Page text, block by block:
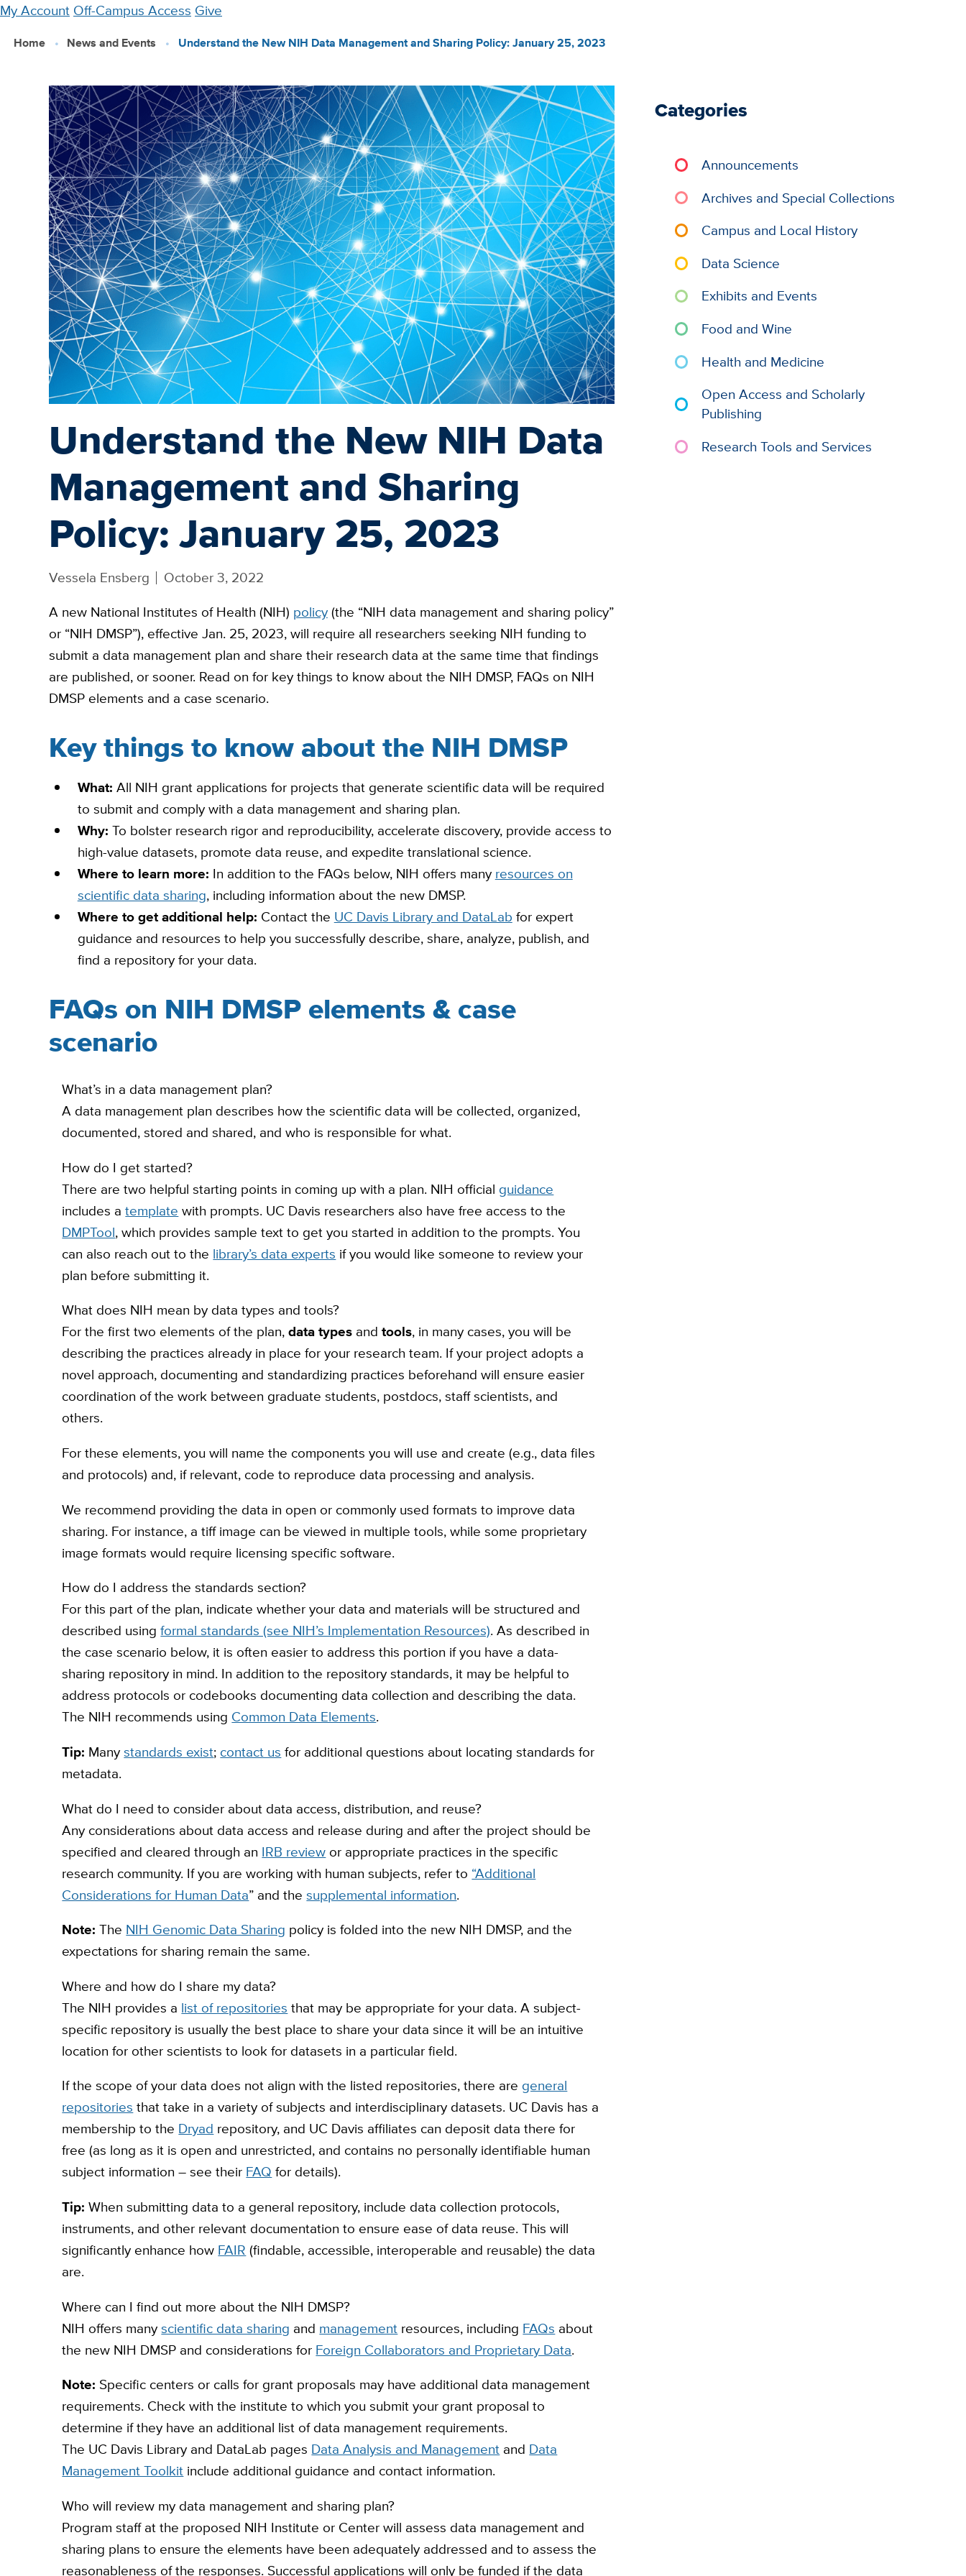
Skip
My Account Off-Campus Access Give
Home News and Events Understand the New NIH Data Management and Sharing Policy: January 25, 2023
Understand the New NIH Data
Management and Sharing
Policy: January 25, 2023
Vessela Ensberg
October 3, 2022
A new National Institutes of Health (NIH) policy(the “NIH data management and sharing policy”
or “NIH DMSP”), effective Jan. 25, 2023, will require all researchers seeking NIH funding to
submit a data management plan and share their research data at the same time that findings
are published, or sooner. Read on for key things to know about the NIH DMSP, FAQs on NIH
DMSP elements and a case scenario.
Key things to know about the NIH DMSP
What: All NIH grant applications for projects that generate scientific data will be required
to submit and comply with a data management and sharing plan.
Why: To bolster research rigor and reproducibility, accelerate discovery, provide access to
high-value datasets, promote data reuse, and expedite translational science.
Where to learn more: In addition to the FAQs below, NIH offers manyresources on
scientific data sharing, including information about the new DMSP.
Where to get additional help: Contact theUC Davis Library and DataLabfor expert
guidance and resources to help you successfully describe, share, analyze, publish, and
find a repository for your data.
FAQs on NIH DMSP elements & case
scenario
What’s in a data management plan?
A data management plan describes how the scientific data will be collected, organized,
documented, stored and shared, and who is responsible for what.
How do I get started?
There are two helpful starting points in coming up with a plan. NIH official guidance
includes atemplate with prompts. UC Davis researchers also have free access to the
DMPTool, which provides sample text to get you started in addition to the prompts. You
can also reach out to the library’s data experts if you would like someone to review your
plan before submitting it.
What does NIH mean by data types and tools?
For the first two elements of the plan,data types andtools, in many cases, you will be
describing the practices already in place for your research team. If your project adopts a
novel approach, documenting and standardizing practices beforehand will ensure easier
coordination of the work between graduate students, postdocs, staff scientists, and
others.
For these elements, you will name the components you will use and create (e.g., data files
and protocols) and, if relevant, code to reproduce data processing and analysis.
We recommend providing the data in open or commonly used formats to improve data
sharing. For instance, a tiff image can be viewed in multiple tools, while some proprietary
image formats would require licensing specific software.
How do I address the standards section?
For this part of the plan, indicate whether your data and materials will be structured and
described usingformal standards (see NIH’s Implementation Resources). As described in
the case scenario below, it is often easier to address this portion if you have a data-
sharing repository in mind. In addition to the repository standards, it may be helpful to
address protocols or codebooks documenting data collection and describing the data.
The NIH recommends using Common Data Elements.
Tip: Manystandards exist; contact us for additional questions about locating standards for
metadata.
What do I need to consider about data access, distribution, and reuse?
Any considerations about data access and release during and after the project should be
specified and cleared through an IRB review or appropriate practices in the specific
research community. If you are working with human subjects, refer to “Additional
Considerations for Human Data” and thesupplemental information.
Note: The NIH Genomic Data Sharing policy is folded into the new NIH DMSP, and the
expectations for sharing remain the same.
Where and how do I share my data?
The NIH provides a list of repositories that may be appropriate for your data. A subject-
specific repository is usually the best place to share your data since it will be an intuitive
location for other scientists to look for datasets in a particular field.
If the scope of your data does not align with the listed repositories, there are general
repositories that take in a variety of subjects and interdisciplinary datasets. UC Davis has a
membership to the Dryad repository, and UC Davis affiliates can deposit data there for
free (as long as it is open and unrestricted, and contains no personally identifiable human
subject information – see their FAQ for details).
Tip:When submitting data to a general repository, include data collection protocols,
instruments, and other relevant documentation to ensure ease of data reuse. This will
significantly enhance how FAIR (findable, accessible, interoperable and reusable) the data
are.
Where can I find out more about the NIH DMSP?
NIH offers manyscientific data sharing and management resources, including FAQs about
the new NIH DMSP and considerations for Foreign Collaborators and Proprietary Data.
Note: Specific centers or calls for grant proposals may have additional data management
requirements. Check with the institute to which you submit your grant proposal to
determine if they have an additional list of data management requirements.
The UC Davis Library and DataLab pages Data Analysis and Management and Data
Management Toolkit include additional guidance and contact information.
Who will review my data management and sharing plan?
Program staff at the proposed NIH Institute or Center will assess data management and
sharing plans to ensure the elements have been adequately addressed and to assess the
reasonableness of the responses. Successful applications will only be funded if the data
Categories
Announcements
Archives and Special Collections
Campus and Local History
Data Science
Exhibits and Events
Food and Wine
Health and Medicine
Open Access and Scholarly
Publishing
Research Tools and Services